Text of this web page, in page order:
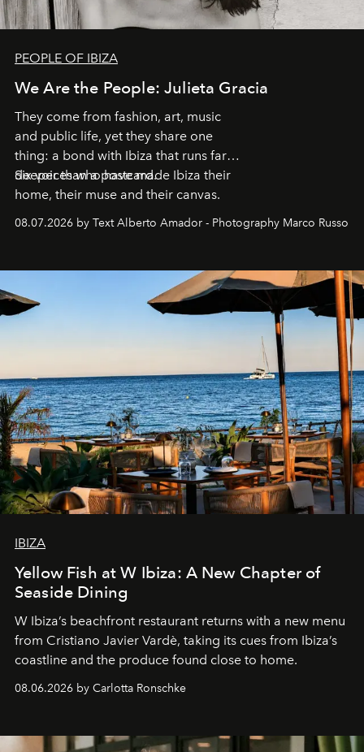
PEOPLE OF IBIZA
We Are the People: Julieta Gracia
They come from fashion, art, music
and public life, yet they share one
thing: a bond with Ibiza that runs far
deeper than a postcard.
Six voices who have made Ibiza their
home, their muse and their canvas.
08.07.2026 by Text Alberto Amador - Photography Marco Russo
IBIZA
Yellow Fish at W Ibiza: A New Chapter of
Seaside Dining
W Ibiza’s beachfront restaurant returns with a new menu
from Cristiano Javier Vardè, taking its cues from Ibiza’s
coastline and the produce found close to home.
08.06.2026 by Carlotta Ronschke